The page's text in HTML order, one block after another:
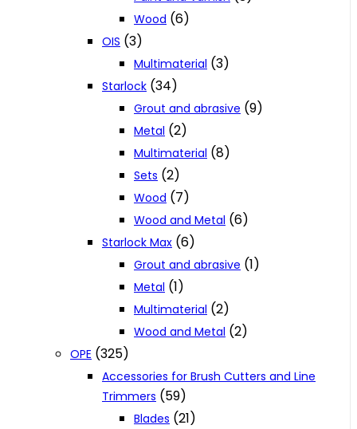
Wood (6)
OIS (3)
Multimaterial (3)
Starlock (34)
Grout and abrasive (9)
Metal (2)
Multimaterial (8)
Sets (2)
Wood (7)
Wood and Metal (6)
Starlock Max (6)
Grout and abrasive (1)
Metal (1)
Multimaterial (2)
Wood and Metal (2)
OPE (325)
Accessories for Brush Cutters and Line
Trimmers (59)
Blades (21)